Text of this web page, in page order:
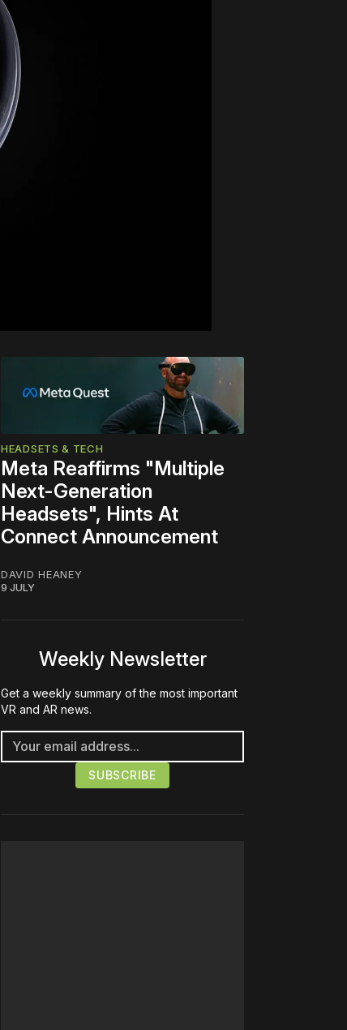
HEADSETS & TECH
Meta Reaffirms "Multiple
Next-Generation
Headsets", Hints At
Connect Announcement
DAVID HEANEY
9 JULY
Weekly Newsletter
Get a weekly summary of the most important
VR and AR news.